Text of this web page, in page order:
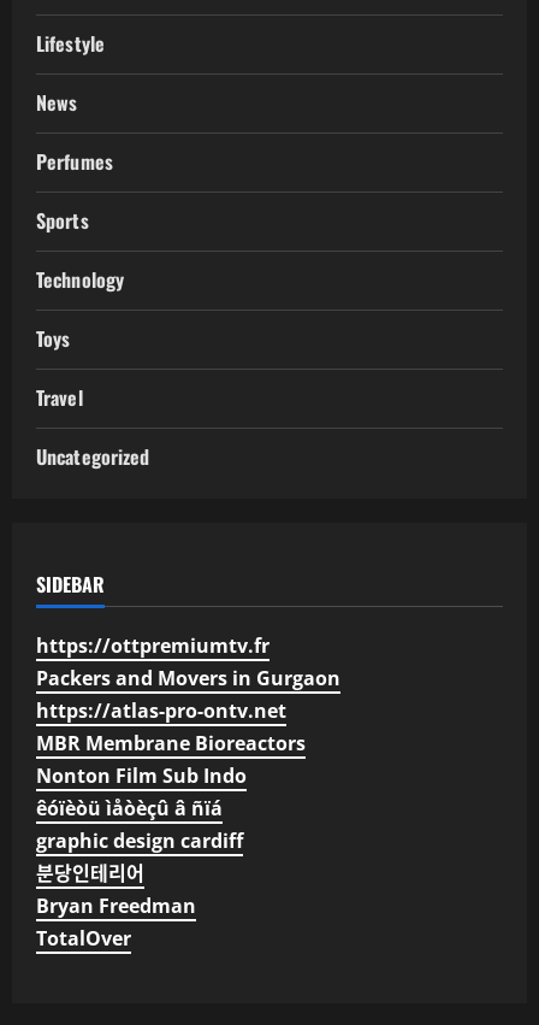
Lifestyle
News
Perfumes
Sports
Technology
Toys
Travel
Uncategorized
SIDEBAR
https://ottpremiumtv.fr
Packers and Movers in Gurgaon
https://atlas-pro-ontv.net
MBR Membrane Bioreactors
Nonton Film Sub Indo
êóïèòü ìåòèçû â ñïá
graphic design cardiff
분당인테리어
Bryan Freedman
TotalOver